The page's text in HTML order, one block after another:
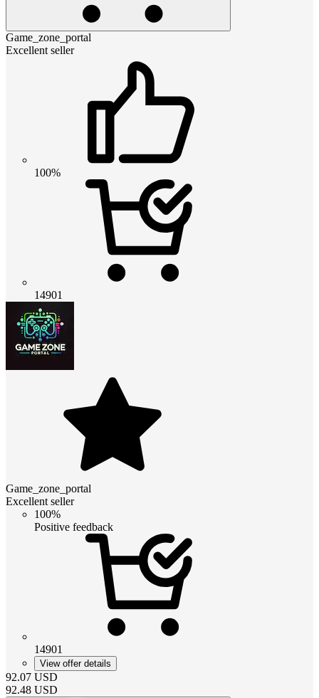
Game_zone_portal
Excellent seller
100%
14901
Game_zone_portal
Excellent seller
100%
Positive feedback
14901
View offer details
92.07 USD
92.48 USD